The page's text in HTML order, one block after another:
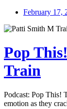
February 17,
Pop
Train
Podcast: Pop This!
emotion as they